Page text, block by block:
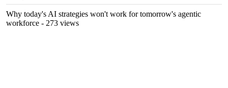
Why today's AI strategies won't work for tomorrow's agentic
workforce - 273 views